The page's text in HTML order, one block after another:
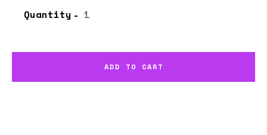
Quantity
ADD TO CART